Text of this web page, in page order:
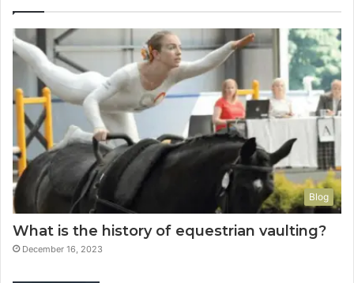
Blog
What is the history of equestrian vaulting?
December 16, 2023